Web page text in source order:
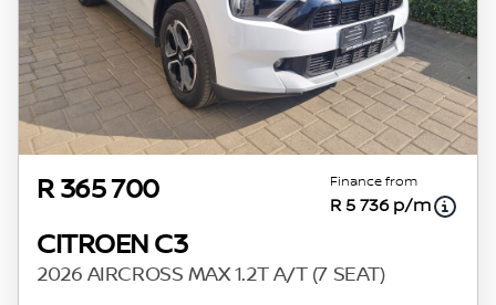
R 365 700 Finance from
R 5 736 p/m
CITROEN C3
2026 AIRCROSS MAX 1.2T A/T (7 SEAT)